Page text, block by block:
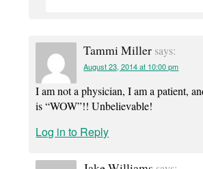
Tammi Miller says:
August 23, 2014 at 10:00 pm
I am not a physician, I am a patient,
is “WOW”!! Unbelievable!
Log in to Reply